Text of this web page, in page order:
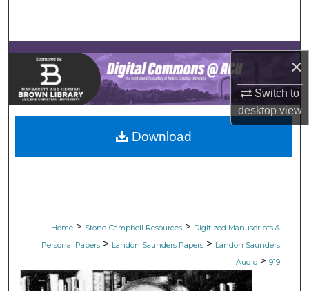
×
Switch to
desktopview
Browse Collections
My Account
About
Digital Commons Network™
Home > Stone-Campbell Resources > Digitized Manuscripts &
Personal Papers > Landon Saunders Papers > Landon Saunders
Audio > 919
Download